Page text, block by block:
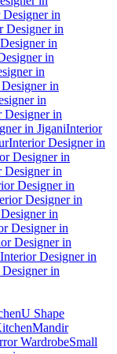
in
Designer in
in
in
in
in
in
Designer in
in JiganiInterior
Interior Designer in
Designer in
Designer in
Designer in
Designer in
in
Designer in
Designer in
Interior Designer in
in
U Shape
Mandir
WardrobeSmall